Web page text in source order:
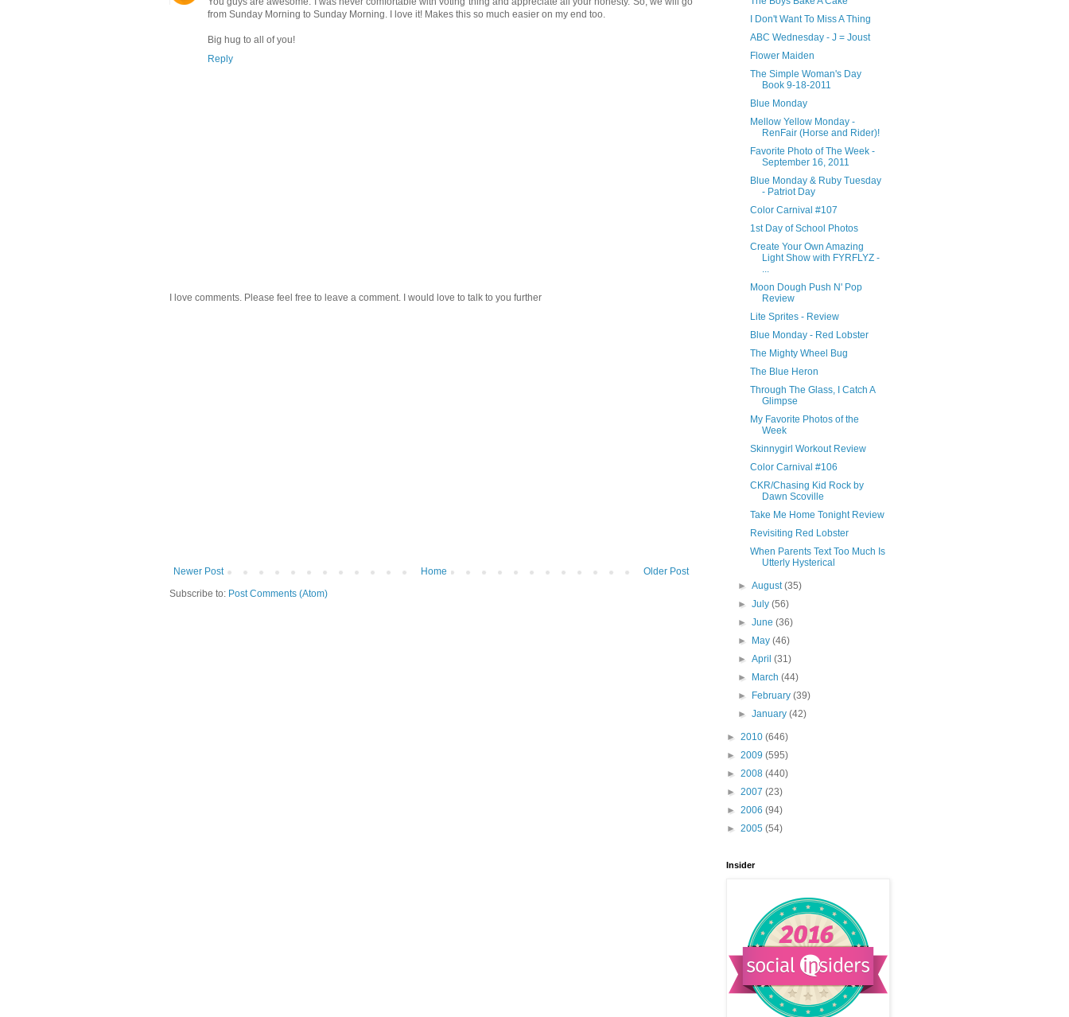
from Sunday Morning to Sunday Morning. I love it! Makes this so much easier on my end too.
Big hug to all of you!
Reply
I love comments. Please feel free to leave a comment. I would love to talk to you further
Newer Post Older Post
Home
Subscribe to: Post Comments (Atom)
I Don't Want To Miss A Thing
ABC Wednesday - J = Joust
Flower Maiden
The Simple Woman's Day
Book 9-18-2011
Blue Monday
Mellow Yellow Monday -
RenFair (Horse and Rider)!
Favorite Photo of The Week -
September 16, 2011
Blue Monday & Ruby Tuesday
- Patriot Day
Color Carnival #107
1st Day of School Photos
Create Your Own Amazing
Light Show with FYRFLYZ -
...
Moon Dough Push N' Pop
Review
Lite Sprites - Review
Blue Monday - Red Lobster
The Mighty Wheel Bug
The Blue Heron
Through The Glass, I Catch A
Glimpse
My Favorite Photos of the
Week
Skinnygirl Workout Review
Color Carnival #106
CKR/Chasing Kid Rock by
Dawn Scoville
Take Me Home Tonight Review
Revisiting Red Lobster
When Parents Text Too Much Is
Utterly Hysterical
►August(35)
►July(56)
►June(36)
►
May(46)
►April(31)
►
March(44)
►
February(39)
►January(42)
► 2010 (646)
► 2009 (595)
► 2008 (440)
► 2007 (23)
► 2006 (94)
► 2005 (54)
Insider